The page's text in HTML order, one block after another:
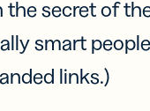
the secret of
smart
links.)